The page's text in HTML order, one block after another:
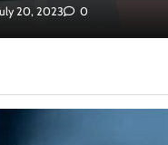
20, 2023 0